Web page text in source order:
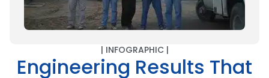
| INFOGRAPHIC |
Engineering Results That